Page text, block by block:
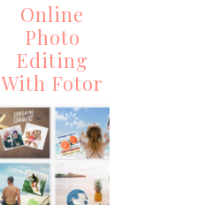
Online
Photo
Editing
With Fotor